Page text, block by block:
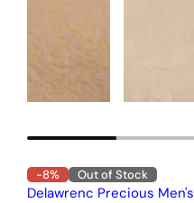
-8% Out of Stock
Delawrenc Precious Men's